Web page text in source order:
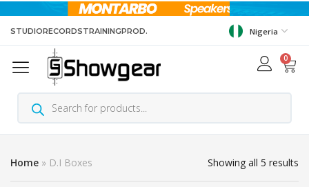
STUDIORECORDSTRAININGPROD. Nigeria
0
Home » D.I Boxes Showing all 5 results